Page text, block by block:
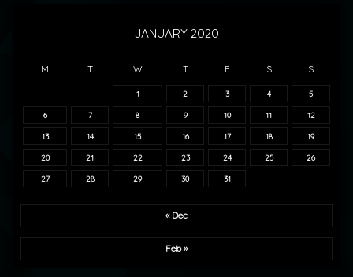
JANUARY 2020
M T W T F S S
1 2 3 4 5
6 7 8 9 10 11 12
13 14 15 16 17 18 19
20 21 22 23 24 25 26
27 28 29 30 31
« Dec
Feb »